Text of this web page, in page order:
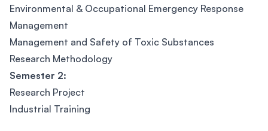
Environmental & Occupational Emergency Response
Management
Management and Safety of Toxic Substances
Research Methodology
Semester 2:
Research Project
Industrial Training